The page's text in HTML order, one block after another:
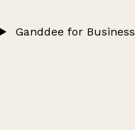
Ganddee for Business